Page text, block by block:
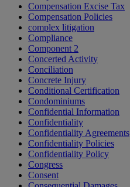
Compensation Excise Tax
Compensation Policies
complex litigation
Compliance
Component 2
Concerted Activity
Conciliation
Concrete Injury
Conditional Certification
Condominiums
Confidential Information
Confidentiality
Confidentiality Agreements
Confidentiality Policies
Confidentiality Policy
Congress
Consent